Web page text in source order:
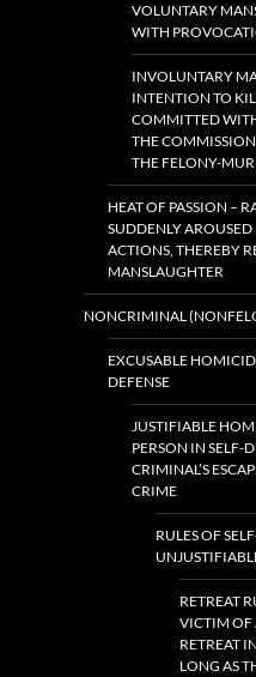
VOLUNTARY
WITH
INVOLUNTARY
INTENTION TO
COMMITTED
THE
THE FELONY-
HEAT OF PASSION –
SUDDENLY AROUSED
ACTIONS, THEREBY
MANSLAUGHTER
NONCRIMINAL
EXCUSABLE
DEFENSE
JUSTIFIABLE
PERSON IN SELF-
CRIMINAL’S
CRIME
RULES OF
RETREAT
VICTIM OF
RETREAT
LONG AS